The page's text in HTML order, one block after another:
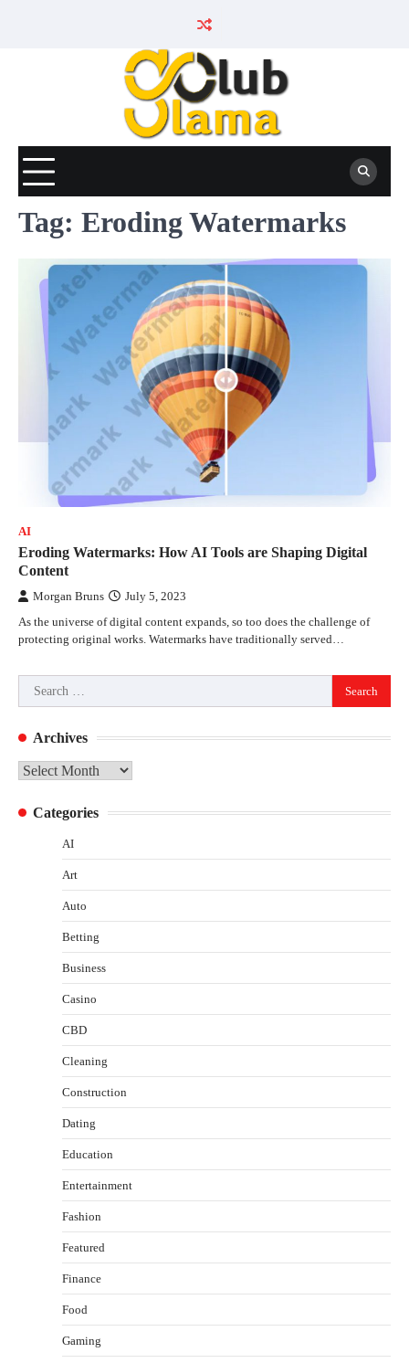
Tag: Eroding Watermarks
AI
Eroding Watermarks: How AI Tools are Shaping Digital
Content
Morgan Bruns July 5, 2023
As the universe of digital content expands, so too does the challenge of
protecting original works. Watermarks have traditionally served…
Search
for:
Archives
Archives
Categories
AI
Art
Auto
Betting
Business
Casino
CBD
Cleaning
Construction
Dating
Education
Entertainment
Fashion
Featured
Finance
Food
Gaming